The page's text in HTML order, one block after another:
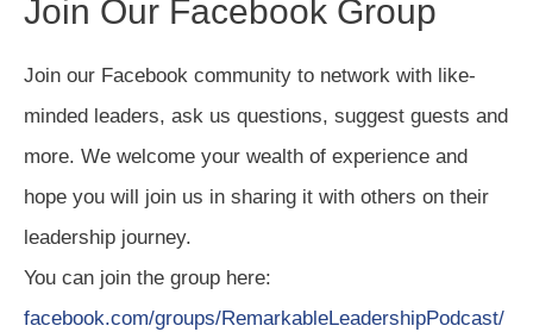
Join Our Facebook Group
Join our Facebook community to network with like-
minded leaders, ask us questions, suggest guests and
more. We welcome your wealth of experience and
hope you will join us in sharing it with others on their
leadership journey.
You can join the group here:
facebook.com/groups/RemarkableLeadershipPodcast/